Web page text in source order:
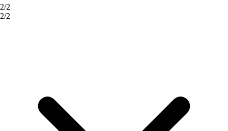
2/2
2/2